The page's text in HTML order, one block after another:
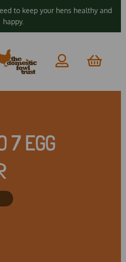
to keep your hens healthy and
happy.
7 EGG